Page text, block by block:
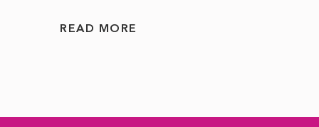
READ MORE